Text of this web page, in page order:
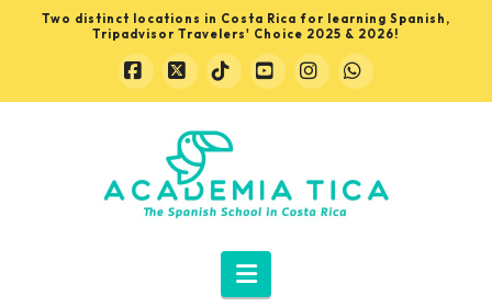
Two distinct locations in Costa Rica for learning Spanish,
Tripadvisor Travelers' Choice 2025 & 2026!
Facebook
X TiktokYouTubeInstagramWhatsapp
Learn
Spanish
Navigation